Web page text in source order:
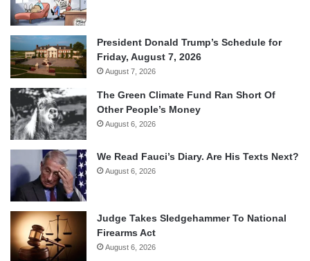
President Donald Trump’s Schedule for
Friday, August 7, 2026
August 7, 2026
The Green Climate Fund Ran Short Of
Other People’s Money
August 6, 2026
We Read Fauci’s Diary. Are His Texts Next?
August 6, 2026
Judge Takes Sledgehammer To National
Firearms Act
August 6, 2026